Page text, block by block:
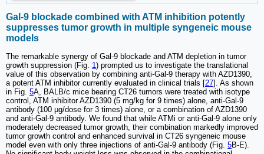
Gal-9 blockade combined with ATM inhibition potently
suppresses tumor growth in multiple syngeneic mouse
models
The remarkable synergy of Gal-9 blockade and ATM depletion in tumor
growth suppression (Fig. 1) prompted us to investigate the translational
value of this observation by combining anti-Gal-9 therapy with AZD1390,
a potent ATM inhibitor currently evaluated in clinical trials [27]. As shown
in Fig. 5A, BALB/c mice bearing CT26 tumors were treated with isotype
control, ATM inhibitor AZD1390 (5 mg/kg for 9 times) alone, anti-Gal-9
antibody (100 μg/dose for 3 times) alone, or a combination of AZD1390
and anti-Gal-9 antibody. We found that while ATMi or anti-Gal-9 alone only
moderately decreased tumor growth, their combination markedly improved
tumor growth control and enhanced survival in CT26 syngeneic mouse
model even with only three injections of anti-Gal-9 antibody (Fig. 5B-E).